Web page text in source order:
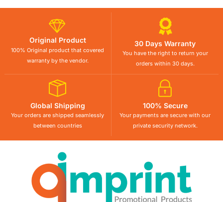
Original Product
100% Original product that covered
warranty by the vendor.
30 Days Warranty
You have the right to return your
orders within 30 days.
Global Shipping
Your orders are shipped seamlessly
between countries
100% Secure
Your payments are secure with our
private security network.